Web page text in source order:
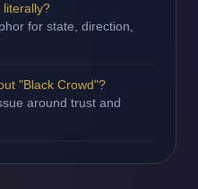
literally?
for state, direction,
"Black Crowd"?
around trust and